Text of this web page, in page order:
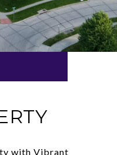
with Vibrant